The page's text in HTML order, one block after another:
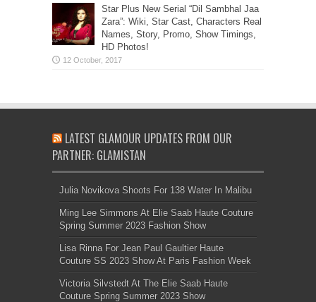
Star Plus New Serial “Dil Sambhal Jaa
Zara”: Wiki, Star Cast, Characters Real
Names, Story, Promo, Show Timings,
HD Photos!
LATEST GLAMOUR UPDATES FROM OUR
PARTNER: GLAMISTAN
Julia Novikova Shoots For 138 Water In Malibu
Ming Lee Simmons At Elie Saab Haute Couture
Spring Summer 2023 Fashion Show
Lisa Rinna For Jean Paul Gaultier Haute
Couture SS 2023 Show At Paris Fashion Week
Victoria Silvstedt At The Elie Saab Haute
Couture Spring Summer 2023 Show